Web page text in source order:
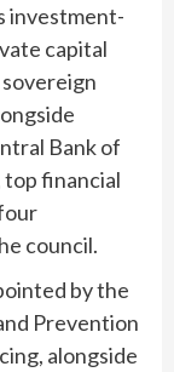
investment-
capital
Bank of
financial
council.
by the
Prevention
alongside